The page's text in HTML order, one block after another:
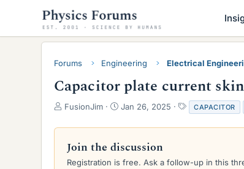
Forums Engineering Electrical
Capacitor plate current
T
r
a
d
FusionJim
S
a
t
d
Jan 26, 2025
T
a
g
CAPACITOR
Join the discussion
Registration is free. Ask a follow-up in this